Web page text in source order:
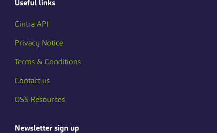
Useful links
Cintra API
Privacy Notice
Terms & Conditions
Contact us
OSS Resources
Newsletter sign up